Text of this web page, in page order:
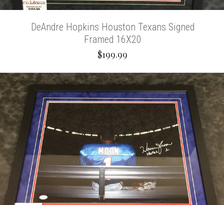
DeAndre Hopkins Houston Texans Signed
Framed 16X20
$199.99